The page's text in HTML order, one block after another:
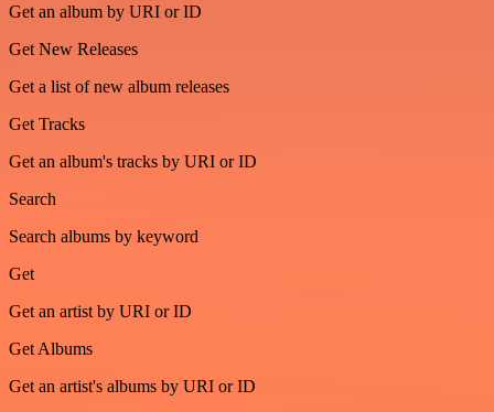
Get an album by URI or ID
Get New Releases
Get a list of new album releases
Get Tracks
Get an album's tracks by URI or ID
Search
Search albums by keyword
Get
Get an artist by URI or ID
Get Albums
Get an artist's albums by URI or ID